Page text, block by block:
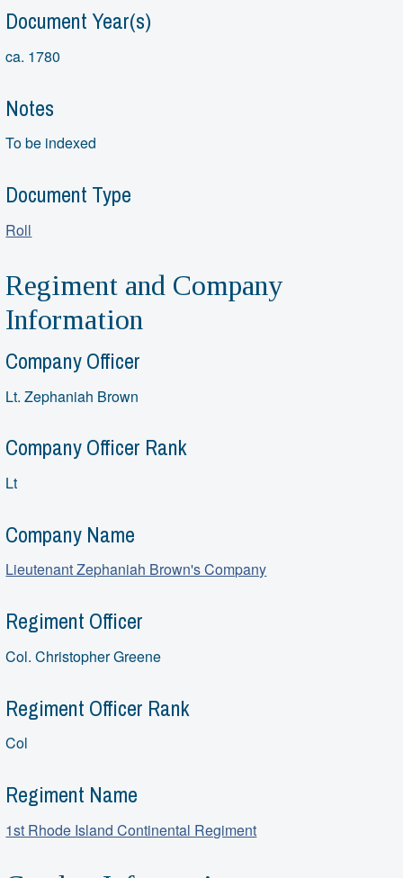
Document Year(s)
ca. 1780
Notes
To be indexed
Document Type
Roll
Regiment and Company
Information
Company Officer
Lt. Zephaniah Brown
Company Officer Rank
Lt
Company Name
Lieutenant Zephaniah Brown's Company
Regiment Officer
Col. Christopher Greene
Regiment Officer Rank
Col
Regiment Name
1st Rhode Island Continental Regiment